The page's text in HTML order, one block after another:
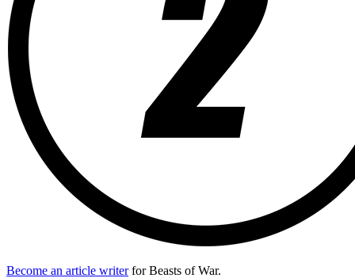
Become an article writerfor Beasts of War.